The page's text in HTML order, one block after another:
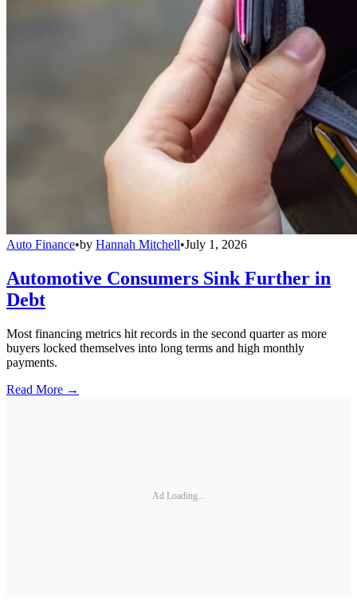
Auto Finance•by Hannah Mitchell•July 1, 2026
Automotive Consumers Sink Further in
Debt
Most financing metrics hit records in the second quarter as more
buyers locked themselves into long terms and high monthly
payments.
Read More →
Ad Loading...